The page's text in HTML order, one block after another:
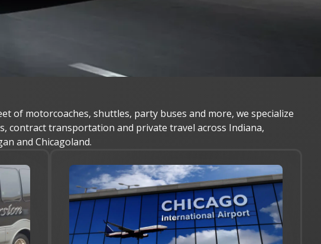
of motorcoaches, shuttles, party buses and more, we specialize
contract transportation and private travel across Indiana,
and Chicagoland.